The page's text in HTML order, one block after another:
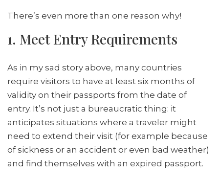
There’s even more than one reason why!
1. Meet Entry Requirements
As in my sad story above, many countries
require visitors to have at least six months of
validity on their passports from the date of
entry. It’s not just a bureaucratic thing: it
anticipates situations where a traveler might
need to extend their visit (for example because
of sickness or an accident or even bad weather)
and find themselves with an expired passport.